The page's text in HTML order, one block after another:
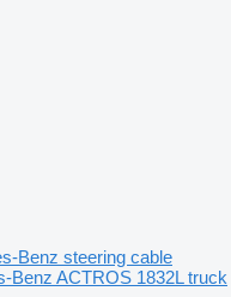
Benz steering cable
Benz ACTROS 1832L truck